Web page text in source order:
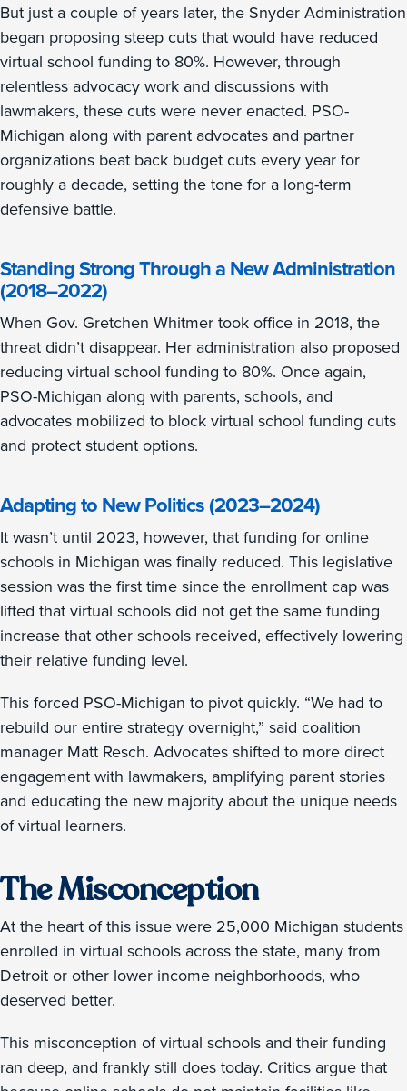
But just a couple of years later, the Snyder Administration
began proposing steep cuts that would have reduced
virtual school funding to 80%. However, through
relentless advocacy work and discussions with
lawmakers, these cuts were never enacted. PSO-
Michigan along with parent advocates and partner
organizations beat back budget cuts every year for
roughly a decade, setting the tone for a long-term
defensive battle.
Standing Strong Through a New Administration
(2018–2022)
When Gov. Gretchen Whitmer took office in 2018, the
threat didn’t disappear. Her administration also proposed
reducing virtual school funding to 80%. Once again,
PSO-Michigan along with parents, schools, and
advocates mobilized to block virtual school funding cuts
and protect student options.
Adapting to New Politics (2023–2024)
It wasn’t until 2023, however, that funding for online
schools in Michigan was finally reduced. This legislative
session was the first time since the enrollment cap was
lifted that virtual schools did not get the same funding
increase that other schools received, effectively lowering
their relative funding level.
This forced PSO-Michigan to pivot quickly. “We had to
rebuild our entire strategy overnight,” said coalition
manager Matt Resch. Advocates shifted to more direct
engagement with lawmakers, amplifying parent stories
and educating the new majority about the unique needs
of virtual learners.
The Misconception
At the heart of this issue were 25,000 Michigan students
enrolled in virtual schools across the state, many from
Detroit or other lower income neighborhoods, who
deserved better.
This misconception of virtual schools and their funding
ran deep, and frankly still does today. Critics argue that